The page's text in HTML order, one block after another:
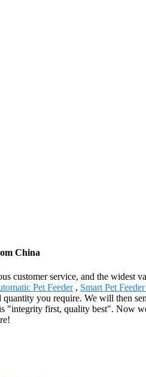
China
customer service, and the widest
Pet Feeder, Smart Pet
you require. We will then
"integrity first, quality best". Now